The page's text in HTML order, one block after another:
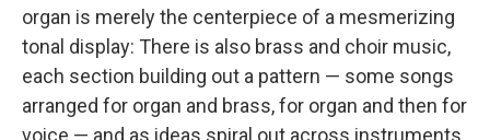
organ is merely the centerpiece of a mesmerizing
tonal display: There is also brass and choir music,
each section building out a pattern — some songs
arranged for organ and brass, for organ and then for
voice — and as ideas spiral out across instruments,